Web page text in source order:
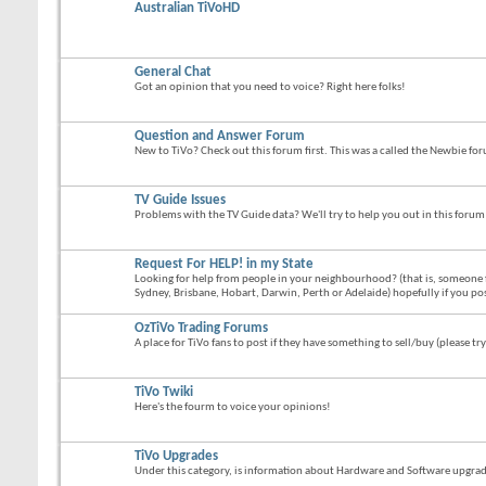
Australian TiVoHD
General Chat
Got an opinion that you need to voice? Right here folks!
Question and Answer Forum
New to TiVo? Check out this forum first. This was a called the Newbie
TV Guide Issues
Problems with the TV Guide data? We'll try to help you out in this forum
Request For HELP! in my State
Looking for help from people in your neighbourhood? (that is,
Sydney, Brisbane, Hobart, Darwin, Perth or Adelaide) hopefully if you
OzTiVo Trading Forums
A place for TiVo fans to post if they have something to sell/buy (please
TiVo Twiki
Here's the fourm to voice your opinions!
TiVo Upgrades
Under this category, is information about Hardware and Software